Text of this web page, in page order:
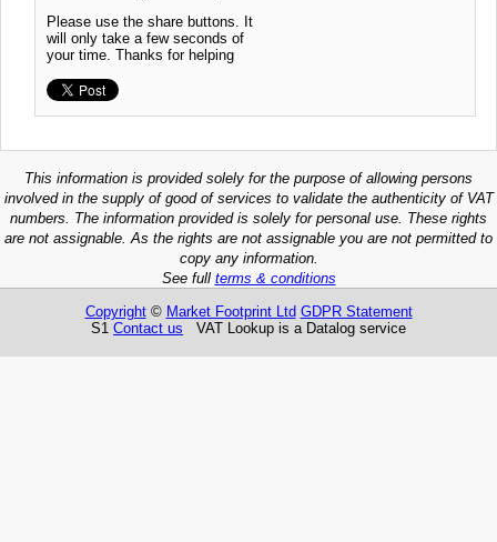
Please use the share buttons. It
will only take a few seconds of
your time. Thanks for helping
This information is provided solely for the purpose of allowing persons
involved in the supply of good of services to validate the authenticity of VAT
numbers. The information provided is solely for personal use. These rights
are not assignable. As the rights are not assignable you are not permitted to
copy any information.
See full terms & conditions
Copyright© Market Footprint Ltd GDPR Statement
S1 Contact us VAT Lookup is a Datalog service